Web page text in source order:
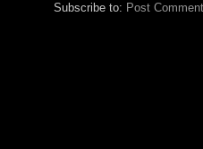
Subscribe to: Post